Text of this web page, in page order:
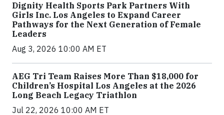
Dignity Health Sports Park Partners With
Girls Inc. Los Angeles to Expand Career
Pathways for the Next Generation of Female
Leaders
Aug 3, 2026 10:00 AM ET
AEG Tri Team Raises More Than $18,000 for
Children’s Hospital Los Angeles at the 2026
Long Beach Legacy Triathlon
Jul 22, 2026 10:00 AM ET